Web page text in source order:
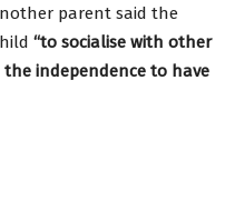
parent said the
“to socialise with other
independence to have